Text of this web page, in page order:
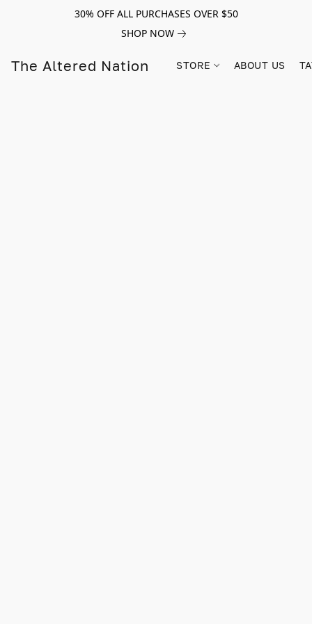
30% OFF ALL PURCHASES OVER $50
SHOP NOW
The Altered Nation STORE ABOUT US